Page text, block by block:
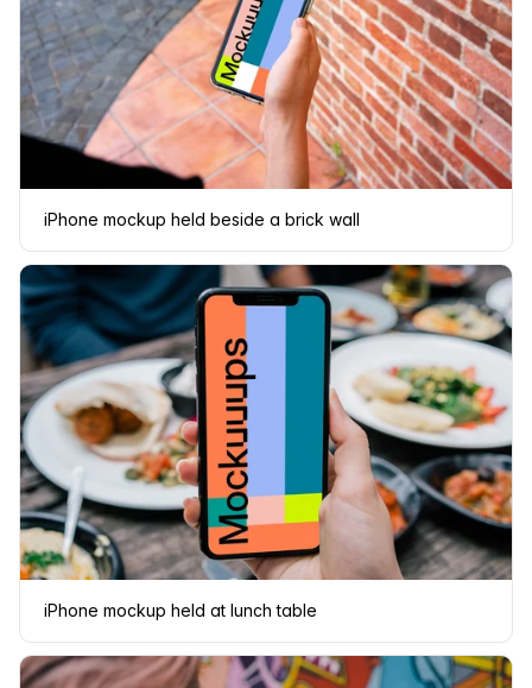
iPhone mockup held beside a brick wall
iPhone mockup held at lunch table